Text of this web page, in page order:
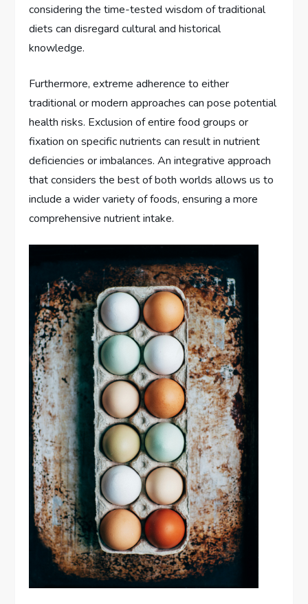
considering the time-tested wisdom of traditional
diets can disregard cultural and historical
knowledge.
Furthermore, extreme adherence to either
traditional or modern approaches can pose potential
health risks. Exclusion of entire food groups or
fixation on specific nutrients can result in nutrient
deficiencies or imbalances. An integrative approach
that considers the best of both worlds allows us to
include a wider variety of foods, ensuring a more
comprehensive nutrient intake.